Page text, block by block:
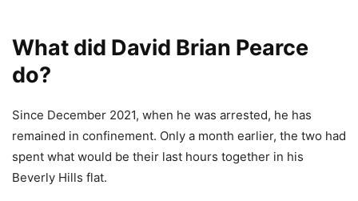
What did David Brian Pearce
do?
Since December 2021, when he was arrested, he has
remained in confinement. Only a month earlier, the two had
spent what would be their last hours together in his
Beverly Hills flat.